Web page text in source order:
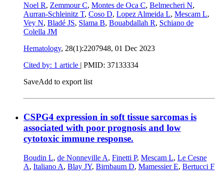
Noel R, Zemmour C, Montes de Oca C, Belmecheri N,
Aurran-Schleinitz T, Coso D, Lopez Almeida L, Mescam L,
Vey N, Bladé JS, Slama B, Bouabdallah R, Schiano de
Colella JM
Hematology, 28(1):2207948, 01 Dec 2023
Cited by: 1 article | PMID: 37133334
SaveAdd to export list
CSPG4 expression in soft tissue sarcomas is
associated with poor prognosis and low
cytotoxic immune response.
Boudin L, de Nonneville A, Finetti P, Mescam L, Le Cesne
A, Italiano A, Blay JY, Birnbaum D, Mamessier E, Bertucci F